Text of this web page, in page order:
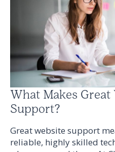
What Makes Great
Support?
Great website support
reliable, highly skilled